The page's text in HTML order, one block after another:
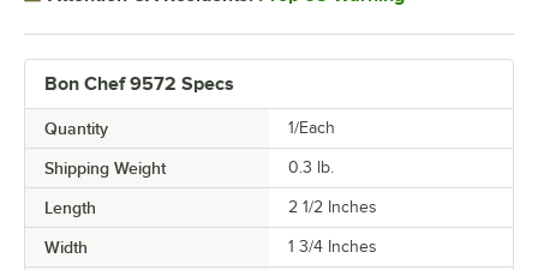
Bon Chef 9572 Specs
Quantity 1/Each
Shipping Weight 0.3 lb.
Length 2 1/2 Inches
Width 1 3/4 Inches